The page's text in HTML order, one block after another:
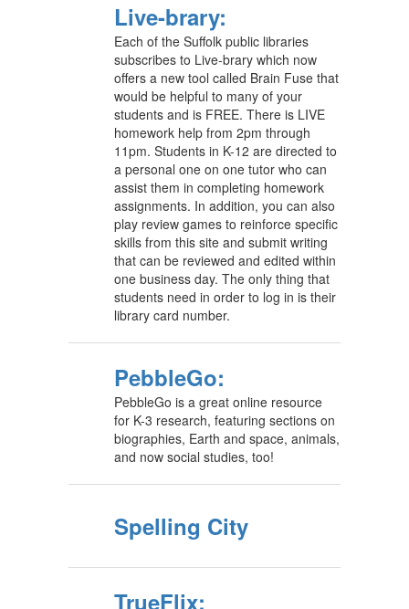
Live-brary:
Each of the Suffolk public libraries
subscribes to Live-brary which now
offers a new tool called Brain Fuse that
would be helpful to many of your
students and is FREE. There is LIVE
homework help from 2pm through
11pm. Students in K-12 are directed to
a personal one on one tutor who can
assist them in completing homework
assignments. In addition, you can also
play review games to reinforce specific
skills from this site and submit writing
that can be reviewed and edited within
one business day. The only thing that
students need in order to log in is their
library card number.
PebbleGo:
PebbleGo is a great online resource
for K-3 research, featuring sections on
biographies, Earth and space, animals,
and now social studies, too!
Spelling City
TrueFlix: